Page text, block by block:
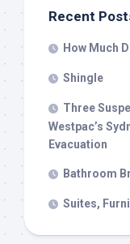
Recent
How Much
Shingle
Three
Westpac’s
Evacuation
Bathroom
Suites,